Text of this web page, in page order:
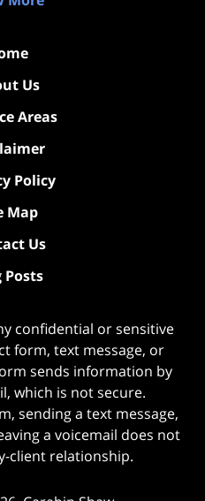
Us
Areas
Policy
Map
Us
Posts
confidential or sensitive
form, text message, or
sends information by
which is not secure.
sending a text message,
a voicemail does not
client relationship.